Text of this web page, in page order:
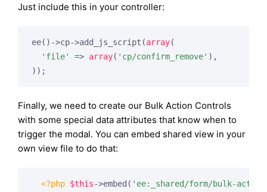
Just include this in your controller:
ee()->cp->add_js_script(array(
'file'
=> array( 'cp/confirm_remove' ),
Finally, we need to create our Bulk Action Controls
with some special data attributes that know when to
trigger the modal. You can embed shared view in your
own view file to do that:
<?php $this->embed( 'ee:_shared/form/bulk-